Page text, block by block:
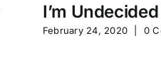
I’m Undecided
February 24, 2020 0